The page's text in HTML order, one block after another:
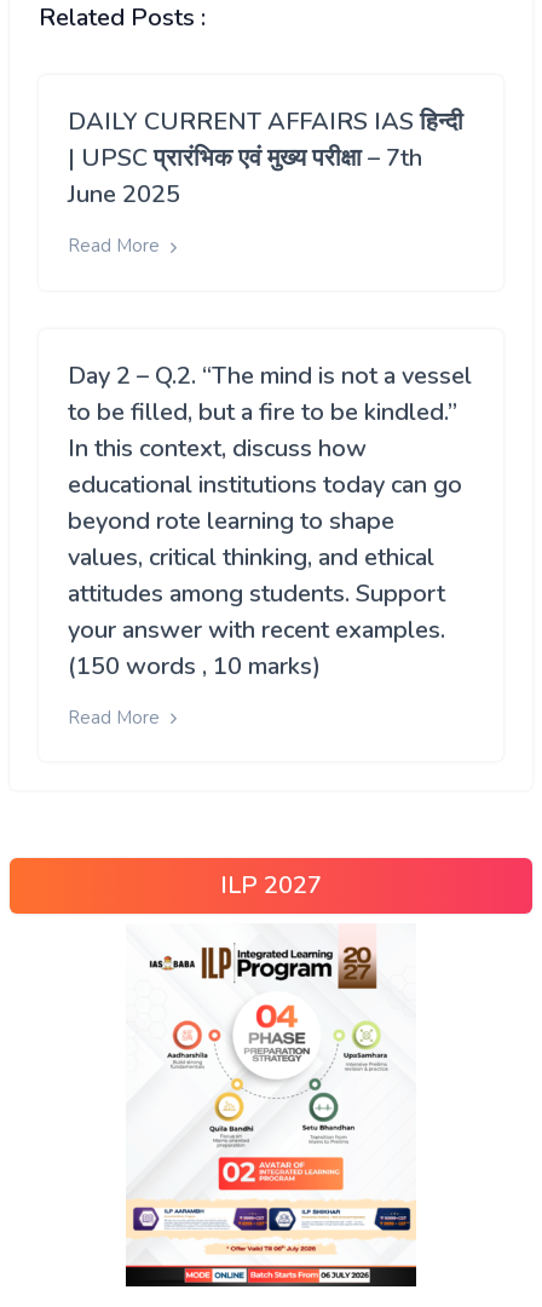
Related Posts :
DAILY CURRENT AFFAIRS IAS हिन्दी
| UPSC प्रारंभिक एवं मुख्य परीक्षा – 7th
June 2025
Read More
Day 2 – Q.2. “The mind is not a vessel
to be filled, but a fire to be kindled.”
In this context, discuss how
educational institutions today can go
beyond rote learning to shape
values, critical thinking, and ethical
attitudes among students. Support
your answer with recent examples.
(150 words , 10 marks)
Read More
ILP 2027